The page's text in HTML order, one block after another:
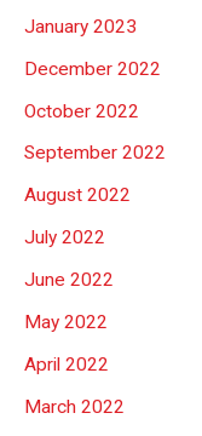
January 2023
December 2022
October 2022
September 2022
August 2022
July 2022
June 2022
May 2022
April 2022
March 2022